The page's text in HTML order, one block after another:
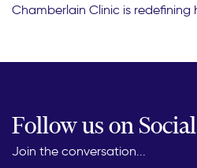
Chamberlain Clinic is redefining
Follow us on
Join the conversation...